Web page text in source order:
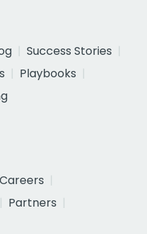
Success Stories
Playbooks
Careers
Partners